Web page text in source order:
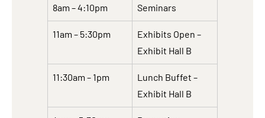
8am – 4:10pm Seminars
11am – 5:30pm
Exhibits Open –
Exhibit Hall B
11:30am – 1pm
Lunch Buffet –
Exhibit Hall B